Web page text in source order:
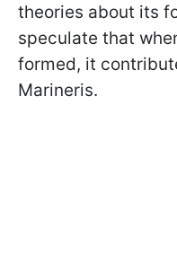
theories about its
speculate that
formed, it
Marineris.